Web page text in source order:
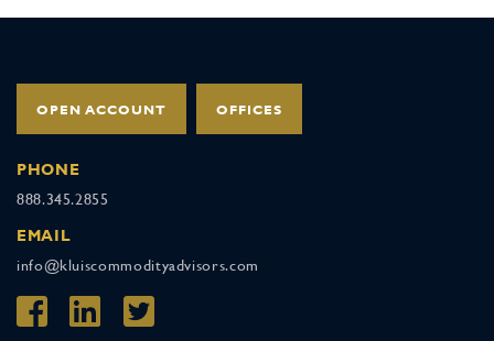
OPEN ACCOUNT OFFICES
PHONE
888.345.2855
EMAIL
info@kluiscommodityadvisors.com